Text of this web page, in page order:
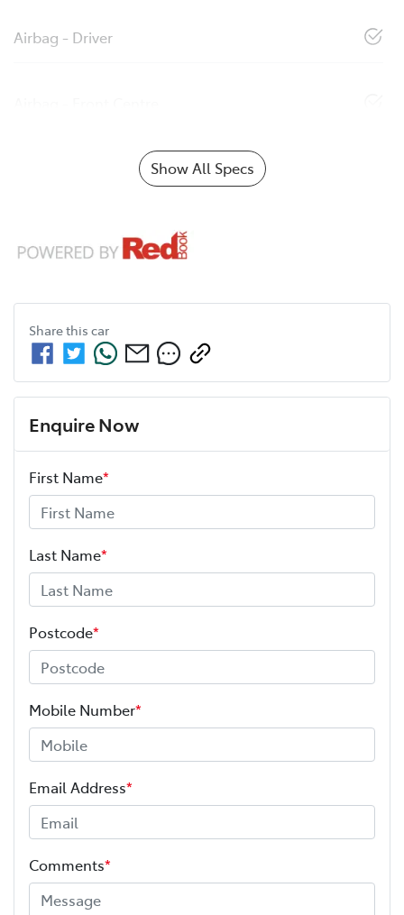
Airbag - Driver
Show All Specs
Share this car
Enquire Now
First Name*
Last Name*
Postcode*
Mobile Number*
Email Address*
Comments*